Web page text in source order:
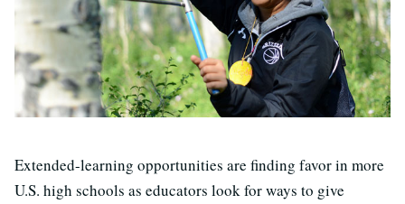
Extended-learning opportunities are finding favor in more
U.S. high schools as educators look for ways to give